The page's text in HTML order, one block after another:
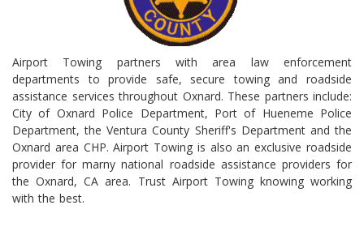
Airport Towing partners with area law enforcement
departments to provide safe, secure towing and roadside
assistance services throughout Oxnard. These partners include:
City of Oxnard Police Department, Port of Hueneme Police
Department, the Ventura County Sheriff's Department and the
Oxnard area CHP. Airport Towing is also an exclusive roadside
provider for marny national roadside assistance providers for
the Oxnard, CA area. Trust Airport Towing knowing working
with the best.